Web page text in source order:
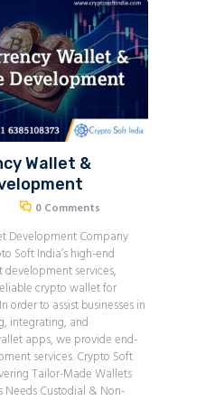
Wallet &
0 Comments
Development Company
Soft India’s high-end
services,
crypto wallet for
order to assist businesses in
integrating, and
apps, we provide end-
services. Crypto Soft
Tailor-Made Wallets
Needs Custodial & Non-